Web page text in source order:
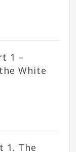
1 –
White
1. The